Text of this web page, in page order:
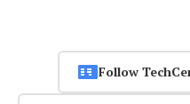
Follow